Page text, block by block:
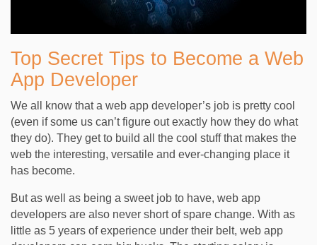
Top Secret Tips to Become a Web
App Developer
We all know that a web app developer’s job is pretty cool
(even if some us can’t figure out exactly how they do what
they do). They get to build all the cool stuff that makes the
web the interesting, versatile and ever-changing place it
has become.
But as well as being a sweet job to have, web app
developers are also never short of spare change. With as
little as 5 years of experience under their belt, web app